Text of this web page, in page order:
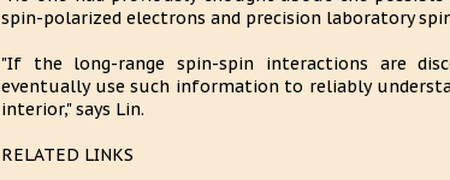
spin-polarized electrons and precision laboratory
"If the long-range spin-spin interactions are
eventually use such information to reliably
interior," says Lin.
RELATED LINKS